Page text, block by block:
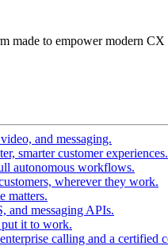
made to empower modern CX
and messaging.
smarter customer experiences.
autonomous workflows.
wherever they work.
matters.
and messaging APIs.
put it to work.
calling and a certified